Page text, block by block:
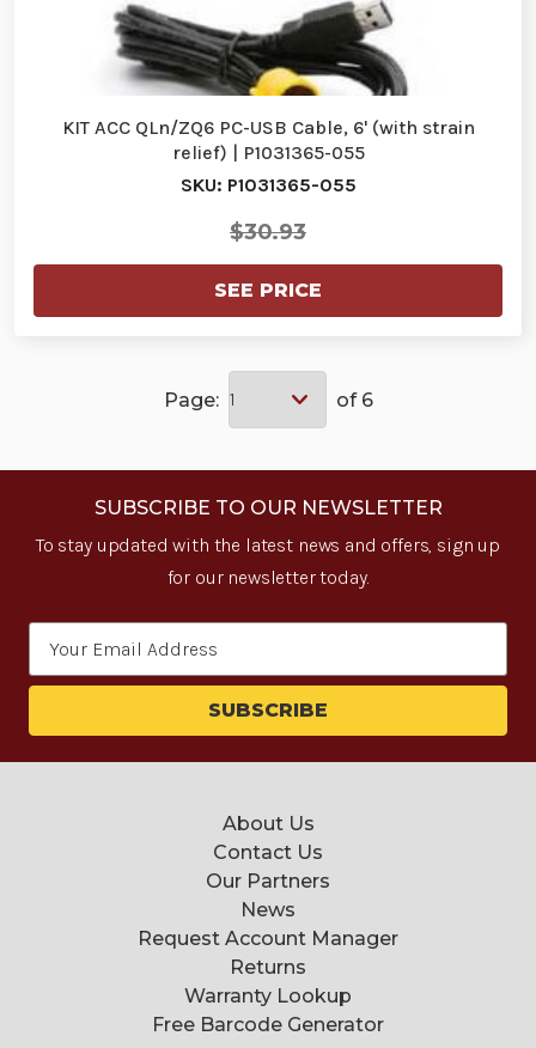
KIT ACC QLn/ZQ6 PC-USB Cable, 6' (with strain
relief) | P1031365-055
SKU: P1031365-055
$30.93
SEE PRICE
Page: of 6
SUBSCRIBE TO OUR NEWSLETTER
To stay updated with the latest news and offers, sign up
for our newsletter today.
About Us
Contact Us
Our Partners
News
Request Account Manager
Returns
Warranty Lookup
Free Barcode Generator